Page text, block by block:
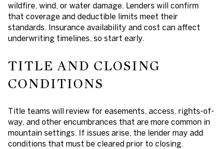
wildfire, wind, or water damage. Lenders will confirm
that coverage and deductible limits meet their
standards. Insurance availability and cost can affect
underwriting timelines, so start early.
TITLE AND CLOSING
CONDITIONS
Title teams will review for easements, access, rights-of-
way, and other encumbrances that are more common in
mountain settings. If issues arise, the lender may add
conditions that must be cleared prior to closing.